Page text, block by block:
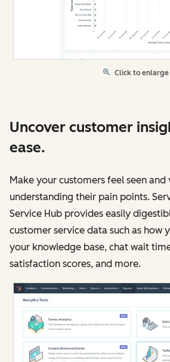
Click to enlarge
Uncover customer
ease.
Make your customers feel seen and
understanding their pain points.
Service Hub provides easily
customer service data such as how
your knowledge base, chat wait
satisfaction scores, and more.